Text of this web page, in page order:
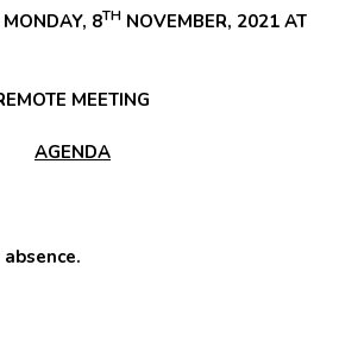
8TH NOVEMBER, 2021 AT
MEETING
AGENDA